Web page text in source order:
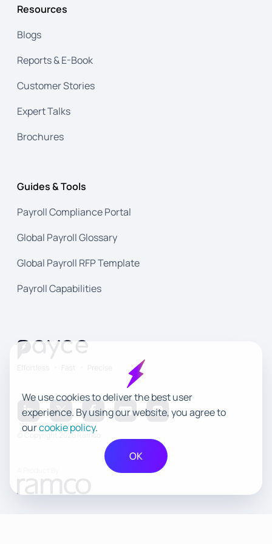
We use cookies to deliver the best user
experience. By using our website, you agree to
ourcookie policy.
OK
Resources
Blogs
Reports & E-Book
Customer Stories
Expert Talks
Brochures
Guides & Tools
Payroll Compliance Portal
Global Payroll Glossary
Global Payroll RFP Template
Payroll Capabilities
© Copyright 2026 Ramco